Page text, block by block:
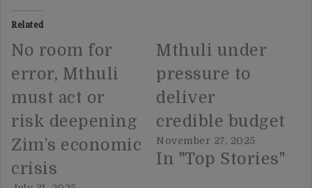
Related
No room for
error, Mthuli
must act or
risk deepening
Zim’s economic
crisis
Mthuli under
pressure to
deliver
credible budget
November 27, 2025
In "Top Stories"